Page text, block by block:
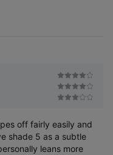
skin tone
off fairly easily and
shade 5 as a subtle
leans more